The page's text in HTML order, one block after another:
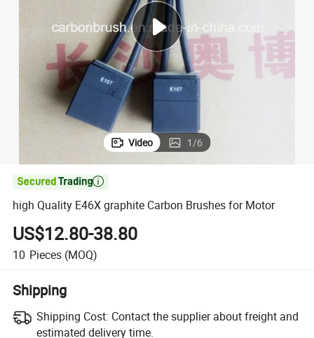
shoulder bag
electric motorcycle
Video 1/6

high Quality E46X graphite Carbon Brushes for Motor
US$12.80-38.80
10 Pieces (MOQ)
Shipping
Shipping Cost: Contact the supplier about freight and
estimated delivery time.